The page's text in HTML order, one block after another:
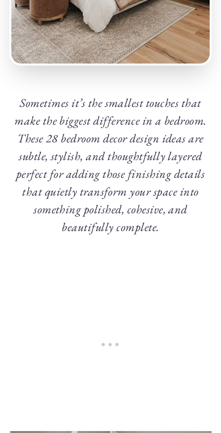
Sometimes it’s the smallest touches that
make the biggest difference in a bedroom.
These 28 bedroom decor design ideas are
subtle, stylish, and thoughtfully layered
perfect for adding those finishing details
that quietly transform your space into
something polished, cohesive, and
beautifully complete.